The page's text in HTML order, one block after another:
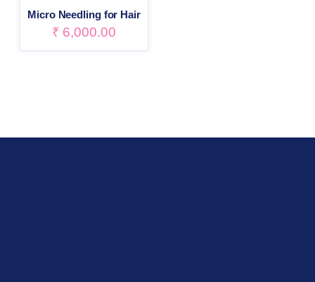
Micro Needling for Hair
₹ 6,000.00